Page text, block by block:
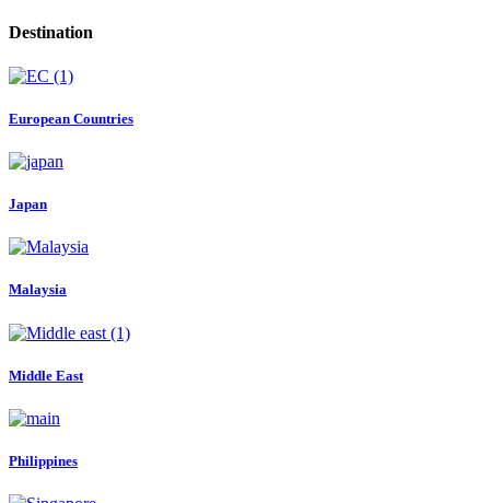
Destination
European Countries
Japan
Malaysia
Middle East
Philippines